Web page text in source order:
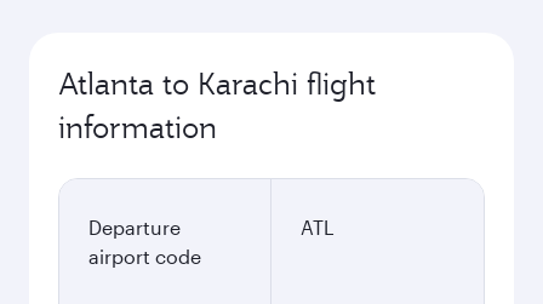
Atlanta to Karachi flight
information
Departure
airport code
ATL